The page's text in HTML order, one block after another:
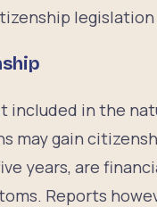
legislation
included in the
may gain
years, are
Reports